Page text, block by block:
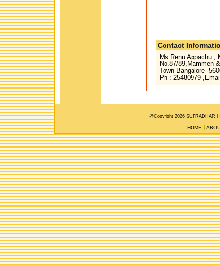
Contact
Ms Renu Appachu ,
No.87/89,Mammen
Town Bangalore-
Ph : 25480979
@Copyright 2026 SUTRADHAR |
HOME